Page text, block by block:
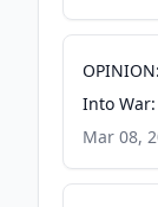
Into
Post
Mar 08,